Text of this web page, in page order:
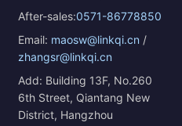
After-sales:0571-86778850
Email: maosw@linkqi.cn /
zhangsr@linkqi.cn
Add: Building 13F, No.260
6th Street, Qiantang New
District, Hangzhou